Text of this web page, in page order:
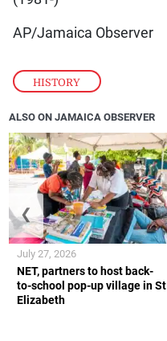
HISTORY
AP/Jamaica Observer
ALSO ON JAMAICA OBSERVER
NET, partners to host back-
to-school pop-up village in St
Elizabeth
July 27, 2026
❮